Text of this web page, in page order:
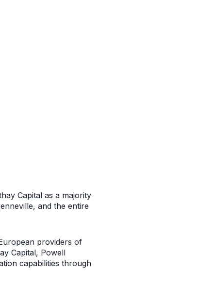
Capital as a majority
and the entire
providers of
Capital, Powell
capabilities through